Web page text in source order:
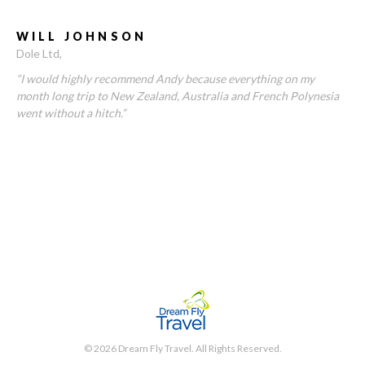
WILL JOHNSON
Dole Ltd
“I would highly recommend Andy because everything on my
month long trip to New Zealand, Australia and French Polynesia
went without a hitch.”
© 2026 Dream Fly Travel. All Rights Reserved.